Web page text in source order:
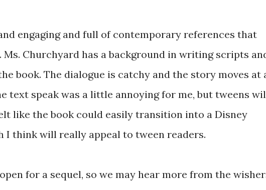
engaging and full of contemporary references that
Churchyard has a background in writing scripts
book. The dialogue is catchy and the story moves at
text speak was a little annoying for me, but tweens
like the book could easily transition into a Disney
I think will really appeal to tween readers.
for a sequel, so we may hear more from the